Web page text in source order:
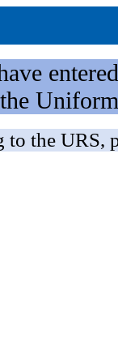
to the URS,